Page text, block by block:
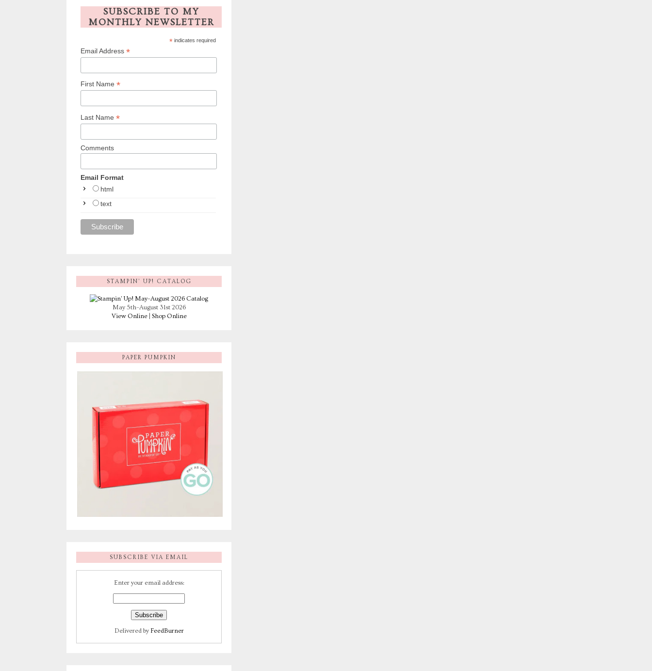
SUBSCRIBE TO MY
MONTHLY NEWSLETTER
* indicates required
Email Address *
First Name *
Last Name *
Comments
Email Format
html
text
STAMPIN’ UP! CATALOG
May 5th–August 31st 2026
View Online| Shop Online
PAPER PUMPKIN
SUBSCRIBE VIA EMAIL
Enter your email address:
Delivered by FeedBurner